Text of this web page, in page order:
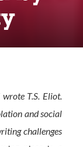
T.S. Eliot.
and social
challenges